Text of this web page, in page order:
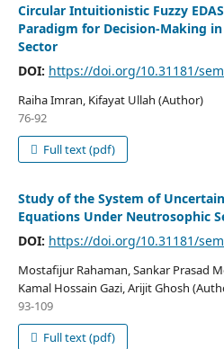
Circular Intuitionistic Fuzzy
Paradigm for Decision-Making
Sector
DOI: https://doi.org/10.31181/
Raiha Imran, Kifayat Ullah (Author)
76-92
Full text (pdf)
Study of the System of
Equations Under Neutrosophic
DOI: https://doi.org/10.31181/
Mostafijur Rahaman, Sankar Prasad
Kamal Hossain Gazi, Arijit Ghosh
93-109
Full text (pdf)